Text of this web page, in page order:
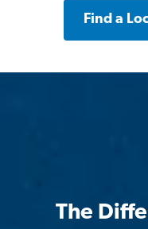
Find a
The